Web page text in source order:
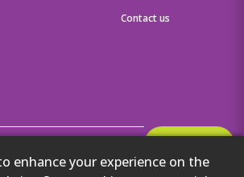
enhance your experience on the
Contact us
updates and offers before anyone else